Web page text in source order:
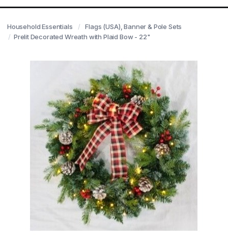
Household Essentials
Flags (USA), Banner & Pole Sets
Prelit Decorated Wreath with Plaid Bow - 22"